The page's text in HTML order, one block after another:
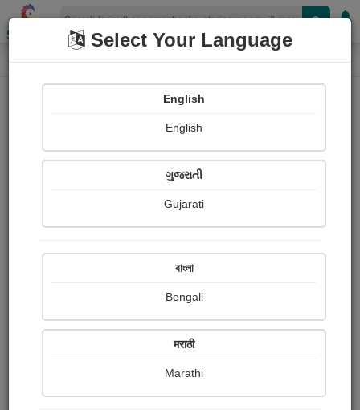
Shopizen
Home Book Details
TALES OF INNER TURMOIL (PART
2) - FYODOR DOSTOEVSKY
Select Your Language
English
English
ગુજરાતી
Gujarati
বাংলা
Bengali
मराठी
Marathi